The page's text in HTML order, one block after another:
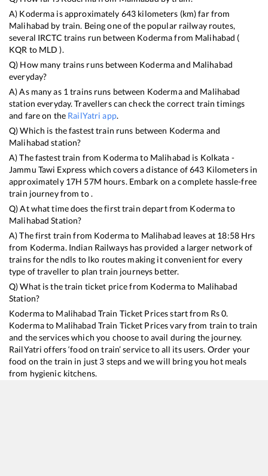
A) Koderma is approximately 643 kilometers (km) far from
Malihabad by train. Being one of the popular railway routes,
several IRCTC trains run between Kodermafrom Malihabad (
KQR to MLD ).
Q) How many trains runs between Kodermaand Malihabad
everyday?
A) As many as 1 trains runs between Kodermaand Malihabad
station everyday. Travellers can check the correct train timings
and fare on the RailYatri app.
Q) Which is the fastest train runs between Koderma and
Malihabad station?
A) The fastest train from Kodermato Malihabad is Kolkata -
Jammu Tawi Express which covers a distance of643 Kilometers in
approximately 17H 57M hours. Embark on a complete hassle-free
train journey from to .
Q) At what time does the first train depart from Kodermato
Malihabad Station?
A) The first train from Kodermato Malihabad leaves at 18:58Hrs
from Koderma. Indian Railways has provided a larger network of
trains for the ndls to lko routes making it convenient for every
type of traveller to plan train journeys better.
Q) What is the train ticket price from Kodermato Malihabad
Station?
Kodermato Malihabad Train Ticket Prices start from Rs0.
Kodermato Malihabad Train Ticket Prices vary from train to train
and the services which you choose to avail during the journey.
RailYatri offers ‘food on train’ service to all its users. Order your
food on the train in just 3 steps and we will bring you hot meals
from hygienic kitchens.